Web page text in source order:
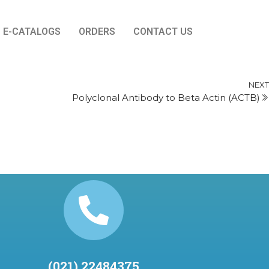
E-CATALOGS ORDERS CONTACT US
NEXT
Polyclonal Antibody to Beta Actin (ACTB)